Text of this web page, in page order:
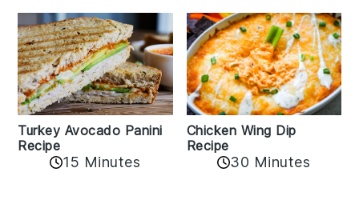
Turkey Avocado Panini
Recipe
15 Minutes
Chicken Wing Dip
Recipe
30 Minutes